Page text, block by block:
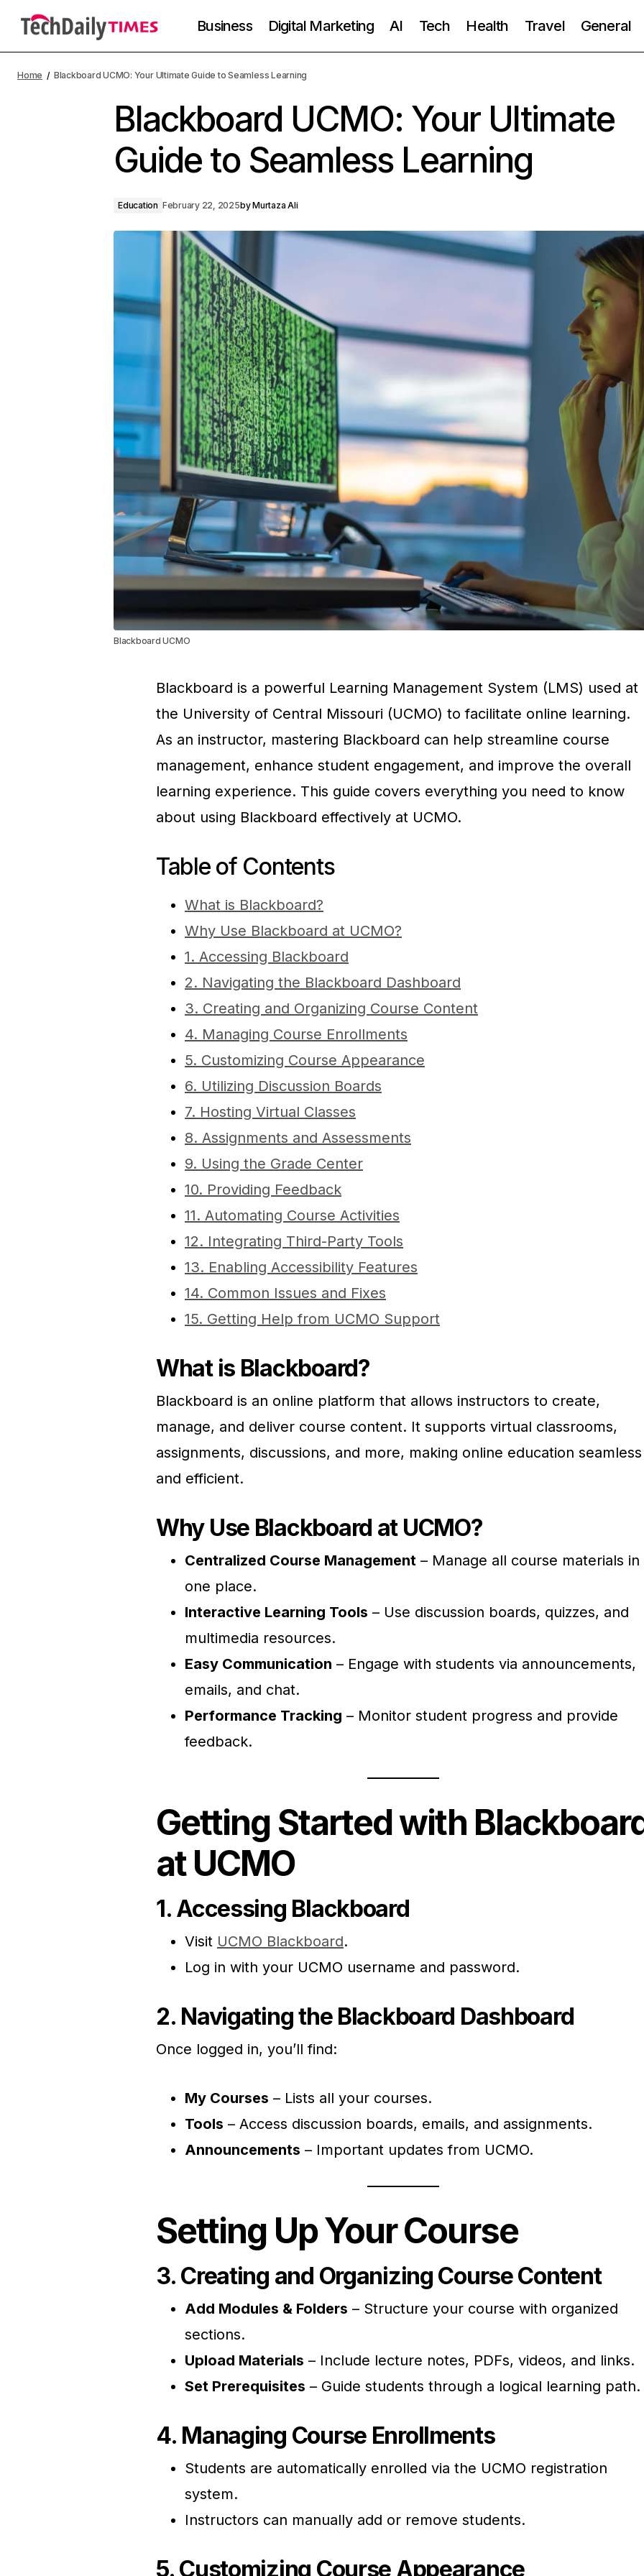
Business Digital Marketing AI Tech Health Travel General
Home Blackboard UCMO: Your Ultimate Guide to Seamless Learning
Blackboard UCMO: Your Ultimate
Guide to Seamless Learning
Education February 22, 2025byMurtaza Ali
Blackboard UCMO
Blackboard is a powerful Learning Management System (LMS) used at
the University of Central Missouri (UCMO) to facilitate online learning.
As an instructor, mastering Blackboard can help streamline course
management, enhance student engagement, and improve the overall
learning experience. This guide covers everything you need to know
about using Blackboard effectively at UCMO.
Table of Contents
What is Blackboard?
Why Use Blackboard at UCMO?
1. Accessing Blackboard
2. Navigating the Blackboard Dashboard
3. Creating and Organizing Course Content
4. Managing Course Enrollments
5. Customizing Course Appearance
6. Utilizing Discussion Boards
7. Hosting Virtual Classes
8. Assignments and Assessments
9. Using the Grade Center
10. Providing Feedback
11. Automating Course Activities
12. Integrating Third-Party Tools
13. Enabling Accessibility Features
14. Common Issues and Fixes
15. Getting Help from UCMO Support
What is Blackboard?
Blackboard is an online platform that allows instructors to create,
manage, and deliver course content. It supports virtual classrooms,
assignments, discussions, and more, making online education seamless
and efficient.
Why Use Blackboard at UCMO?
Centralized Course Management – Manage all course materials in
one place.
Interactive Learning Tools – Use discussion boards, quizzes, and
multimedia resources.
Easy Communication – Engage with students via announcements,
emails, and chat.
Performance Tracking – Monitor student progress and provide
feedback.
Getting Started with
at UCMO
1. Accessing Blackboard
Visit UCMO Blackboard.
Log in with your UCMO username and password.
2. Navigating the Blackboard Dashboard
Once logged in, you’ll find:
My Courses – Lists all your courses.
Tools – Access discussion boards, emails, and assignments.
Announcements – Important updates from UCMO.
Setting Up Your Course
3. Creating and Organizing Course Content
Add Modules & Folders – Structure your course with organized
sections.
Upload Materials – Include lecture notes, PDFs, videos, and links.
Set Prerequisites – Guide students through a logical learning path.
4. Managing Course Enrollments
Students are automatically enrolled via the UCMO registration
system.
Instructors can manually add or remove students.
5. Customizing Course Appearance